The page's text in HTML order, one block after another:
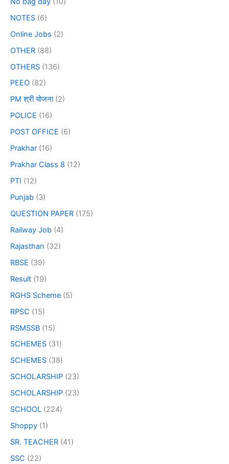
NOTES (6)
Online Jobs (2)
OTHER (88)
OTHERS (136)
PEEO (82)
PM श्री योजना(2)
POLICE (16)
POST OFFICE (6)
Prakhar (16)
Prakhar Class 8 (12)
PTI (12)
Punjab (3)
QUESTION PAPER (175)
Railway Job (4)
Rajasthan (32)
RBSE (39)
Result (19)
RGHS Scheme (5)
RPSC (15)
RSMSSB (15)
SCHEMES (31)
SCHEMES (38)
SCHOLARSHIP (23)
SCHOLARSHIP (23)
SCHOOL (224)
Shoppy (1)
SR. TEACHER (41)
SSC (22)